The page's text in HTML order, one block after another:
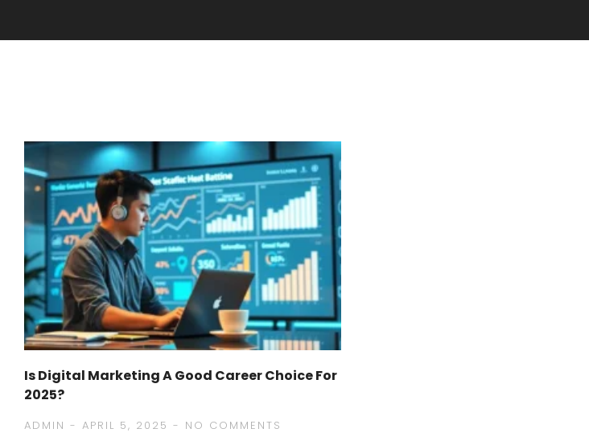
Is Digital Marketing A Good Career Choice For
2025?
ADMIN APRIL 5, 2025 NO COMMENTS